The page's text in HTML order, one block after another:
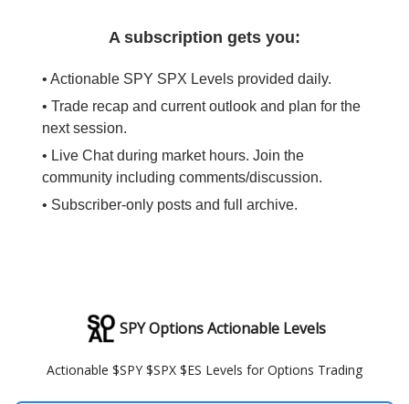
A subscription gets you:
• Actionable SPY SPX Levels provided daily.
• Trade recap and current outlook and plan for the
next session.
• Live Chat during market hours. Join the
community including comments/discussion.
• Subscriber-only posts and full archive.
SPY Options Actionable Levels
Actionable $SPY $SPX $ES Levels for Options Trading